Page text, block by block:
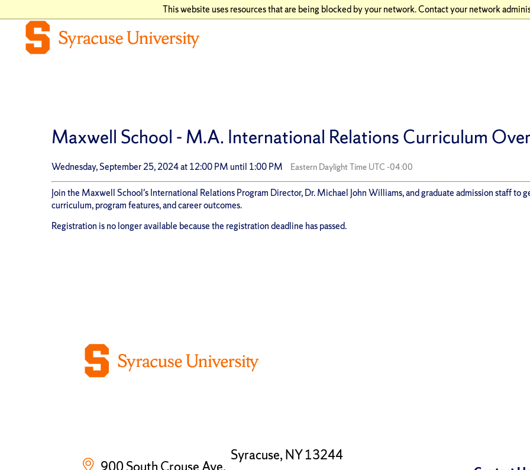
This website uses resources that are being blocked by your network. Contact your network
Maxwell School - M.A. International Relations Curriculum
Wednesday, September 25, 2024 at 12:00 PM until 1:00 PM Eastern Daylight Time UTC -04:00
Join the Maxwell School's International Relations Program Director, Dr. Michael John Williams, and graduate admission staff
curriculum, program features, and career outcomes.
Registration is no longer available because the registration deadline has passed.
Syracuse, NY 13244